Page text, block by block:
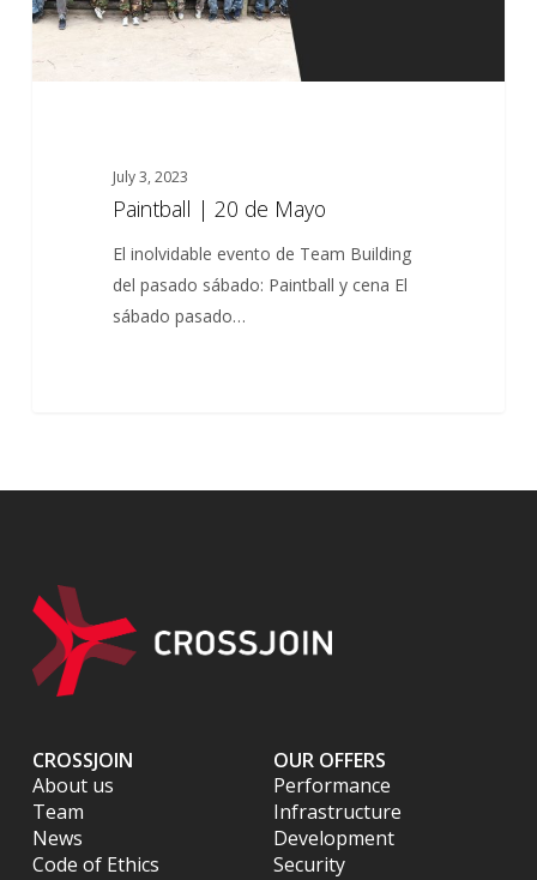
July 3, 2023
Paintball | 20 de Mayo
El inolvidable evento de Team Building
del pasado sábado: Paintball y cena El
sábado pasado…
CROSSJOIN
About us
Team
News
Code of Ethics
OUR OFFERS
Performance
Infrastructure
Development
Security